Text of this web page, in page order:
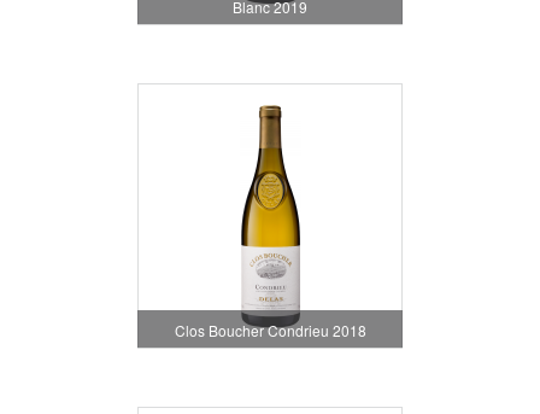
Blanc 2019
Clos Boucher Condrieu 2018